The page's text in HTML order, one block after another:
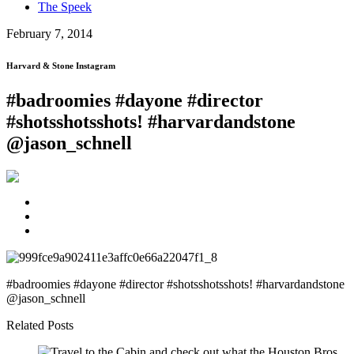
The Speek
February 7, 2014
Harvard & Stone Instagram
#badroomies #dayone #director
#shotsshotsshots! #harvardandstone
@jason_schnell
#badroomies #dayone #director #shotsshotsshots! #harvardandstone
@jason_schnell
Related Posts